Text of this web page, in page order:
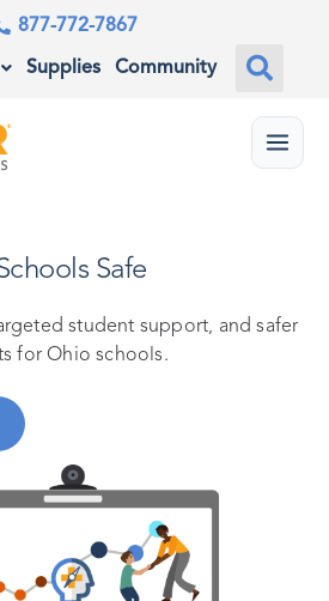
877-772-7867
Supplies Community
Menu
Safe
student support, and safer
for Ohio schools.